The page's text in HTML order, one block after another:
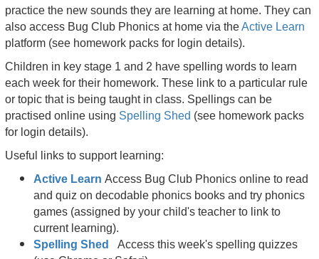
practice the new sounds they are learning at home. They can
also access Bug Club Phonics at home via theActive Learn
platform (see homework packs for login details).
Children in key stage 1 and 2 have spelling words to learn
each week for their homework. These link to a particular rule
or topic that is being taught in class. Spellings can be
practised online using Spelling Shed (see homework packs
for login details).
Useful links to support learning:
Active Learn Access Bug Club Phonics online to read
and quiz on decodable phonics books and try phonics
games (assigned by your child's teacher to link to
current learning).
Spelling Shed
Access this week's spelling quizzes